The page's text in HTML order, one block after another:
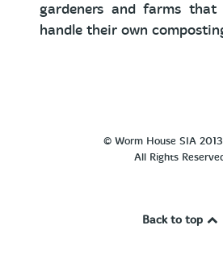
gardeners and farms
handle their own
© Worm House SIA
All Rights
Back to top